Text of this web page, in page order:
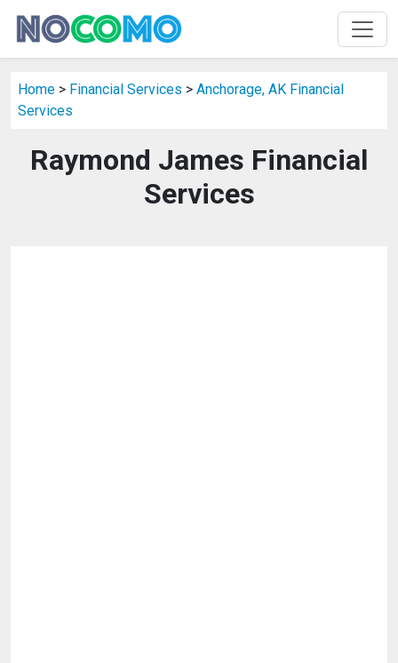
Home > Financial Services > Anchorage, AK Financial
Services
Raymond James Financial
Services